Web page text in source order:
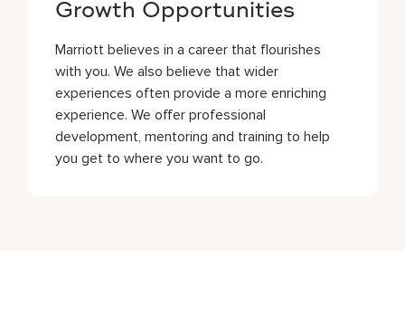
Growth Opportunities
Marriott believes in a career that flourishes
with you. We also believe that wider
experiences often provide a more enriching
experience. We offer professional
development, mentoring and training to help
you get to where you want to go.